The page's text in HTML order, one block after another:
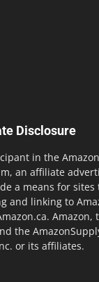
Disclosure
in the Amazon
an affiliate
a means for
and linking to
Amazon,
the
or its affiliates.